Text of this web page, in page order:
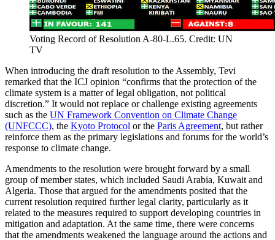
Voting Record of Resolution A-80-L.65. Credit: UN
TV
When introducing the draft resolution to the Assembly, Tevi
remarked that the ICJ opinion “confirms that the protection of the
climate system is a matter of legal obligation, not political
discretion.” It would not replace or challenge existing agreements
such as the UN Framework Convention on Climate Change
(UNFCCC), the Kyoto Protocol or the Paris Agreement, but rather
reinforce them as the primary legislations and forums for the world’s
response to climate change.
Amendments to the resolution were brought forward by a small
group of member states, which included Saudi Arabia, Kuwait and
Algeria. Those that argued for the amendments posited that the
current resolution required further legal clarity, particularly as it
related to the measures required to support developing countries in
mitigation and adaptation. At the same time, there were concerns
that the amendments weakened the language around the actions and